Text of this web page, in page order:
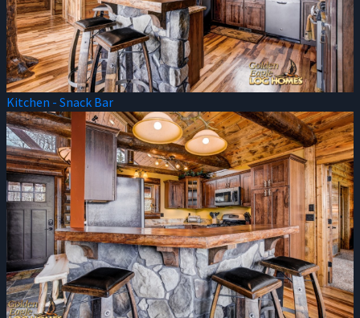
Kitchen - Snack Bar